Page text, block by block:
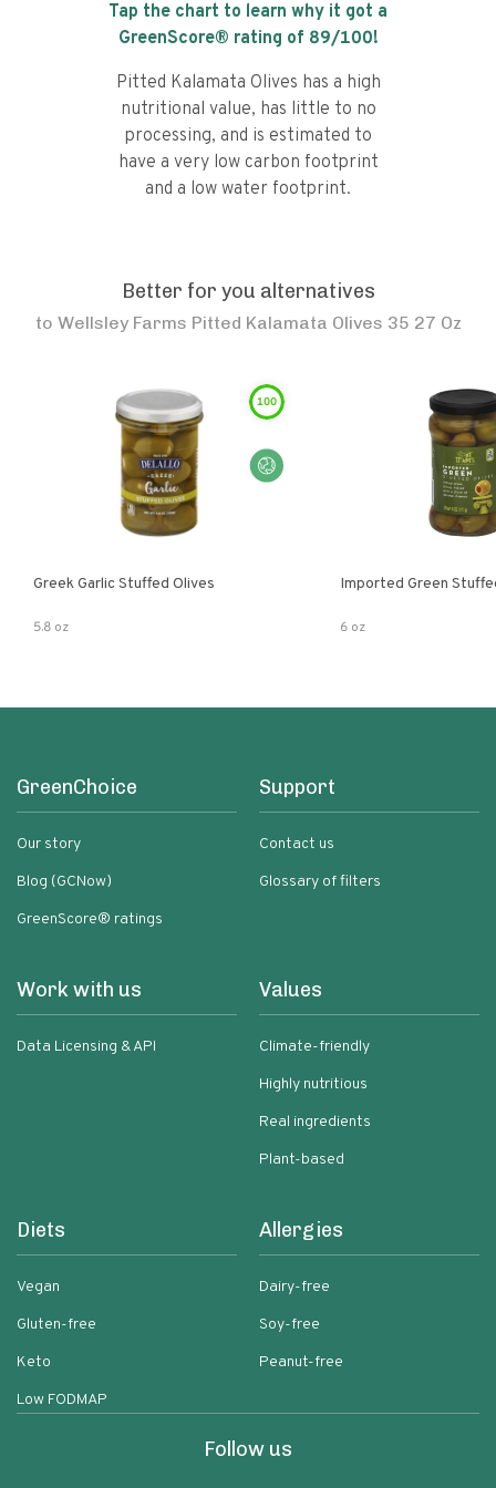
Tap the chart to learn why it got a
GreenScore® rating of 89/100!
Pitted Kalamata Olives has a high
nutritional value, has little to no
processing, and is estimated to
have a very low carbon footprint
and a low water footprint.
Better for you alternatives
to Wellsley Farms Pitted Kalamata Olives 35 27 Oz
100
Greek Garlic Stuffed Olives
5.8 oz
Imported Green
6 oz
GreenChoice
Our story
Blog (GCNow)
GreenScore® ratings
Support
Contact us
Glossary of filters
Work with us
Data Licensing & API
Values
Climate-friendly
Highly nutritious
Real ingredients
Plant-based
Diets
Vegan
Gluten-free
Keto
Low FODMAP
Allergies
Dairy-free
Soy-free
Peanut-free
Follow us